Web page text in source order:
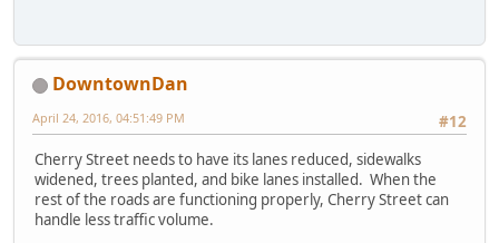
DowntownDan
#12
April 24, 2016, 04:51:49 PM
Cherry Street needs to have its lanes reduced, sidewalks
widened, trees planted, and bike lanes installed. When the
rest of the roads are functioning properly, Cherry Street can
handle less traffic volume.